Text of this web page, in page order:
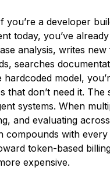
you’re a developer
today, you’ve
analysis, writes
searches
hardcoded model,
that don’t need it.
systems. When
and evaluating
compounds with
token-based
expensive.